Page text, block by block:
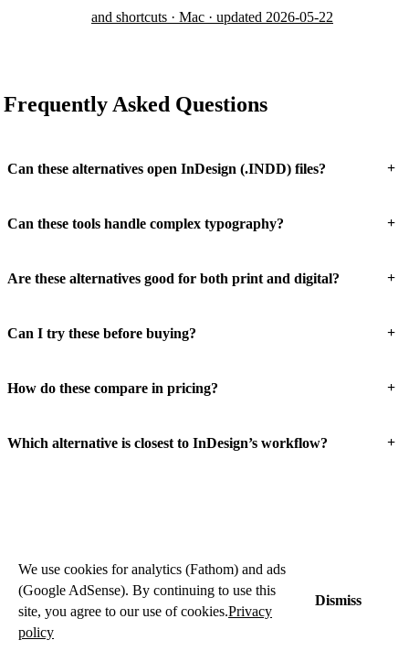
and shortcuts · Mac · updated 2026-05-22
Frequently Asked Questions
Can these alternatives open InDesign (.INDD) files? +
Can these tools handle complex typography? +
Are these alternatives good for both print and digital? +
Can I try these before buying? +
How do these compare in pricing? +
Which alternative is closest to InDesign’s workflow? +
We use cookies for analytics (Fathom) and ads
(Google AdSense). By continuing to use this
site, you agree to our use of cookies.Privacy
policy
Dismiss